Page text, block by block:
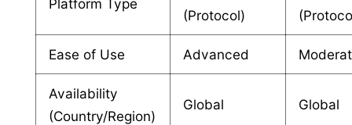
(Protocol)
Ease of Use Advanced
Availability
(Country/Region)
Global Global